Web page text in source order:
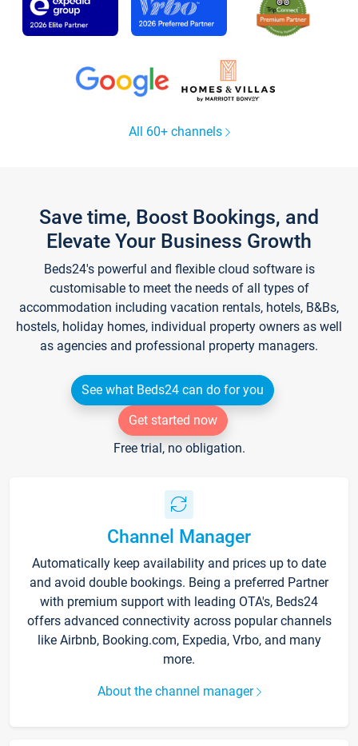
All 60+ channels
Save time, Boost Bookings, and
Elevate Your Business Growth
Beds24's powerful and flexible cloud software is
customisable to meet the needs of all types of
accommodation including vacation rentals, hotels, B&Bs,
hostels, holiday homes, individual property owners as well
as agencies and professional property managers.
See what Beds24 can do for you
Get started now
Free trial, no obligation.
Channel Manager
Automatically keep availability and prices up to date
and avoid double bookings. Being a preferred Partner
with premium support with leading OTA's, Beds24
offers advanced connectivity across popular channels
like Airbnb, Booking.com, Expedia, Vrbo, and many
more.
About the channel manager